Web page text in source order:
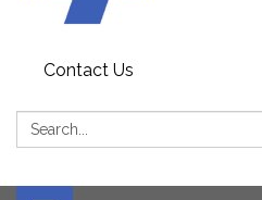
Contact Us
Search: